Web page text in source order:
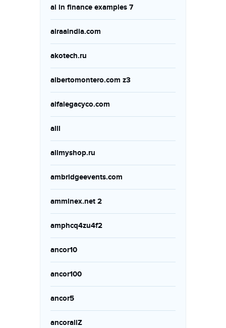
ai in finance examples 7
airaaindia.com
akotech.ru
albertomontero.com z3
alfalegacyco.com
alll
allmyshop.ru
ambridgeevents.com
amminex.net 2
amphcq4zu4f2
ancor10
ancor100
ancor5
ancorallZ